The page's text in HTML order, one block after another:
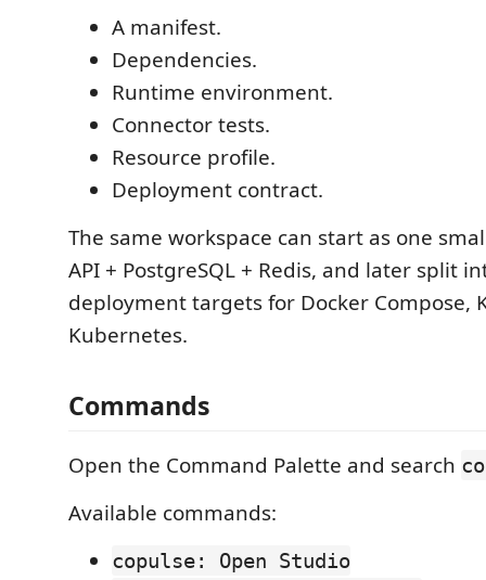
A manifest.
Dependencies.
Runtime environment.
Connector tests.
Resource profile.
Deployment contract.
The same workspace can start as one
API + PostgreSQL + Redis, and later split
deployment targets for Docker Compose,
Kubernetes.
Commands
Open the Command Palette and search
Available commands:
copulse: Open Studio